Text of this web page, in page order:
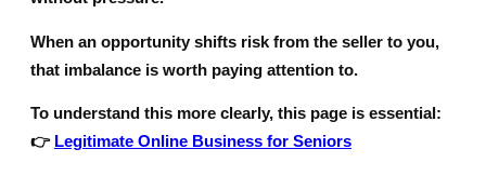
When an opportunity shifts risk from the seller to you,
that imbalance is worth paying attention to.
To understand this more clearly, this page is essential:
👉 Legitimate Online Business for Seniors